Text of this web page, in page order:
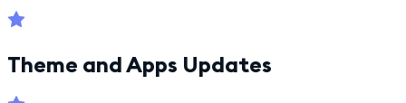
Theme and Apps Updates